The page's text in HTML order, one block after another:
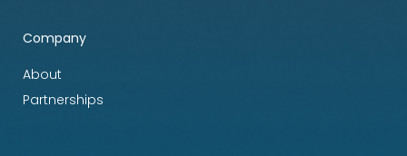
Company
About
Partnerships